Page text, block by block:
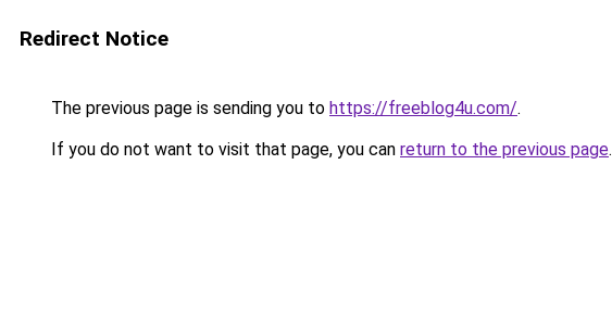
Redirect Notice
The previous page is sending you to https://freeblog4u.com/.
If you do not want to visit that page, you can return to the previous page.